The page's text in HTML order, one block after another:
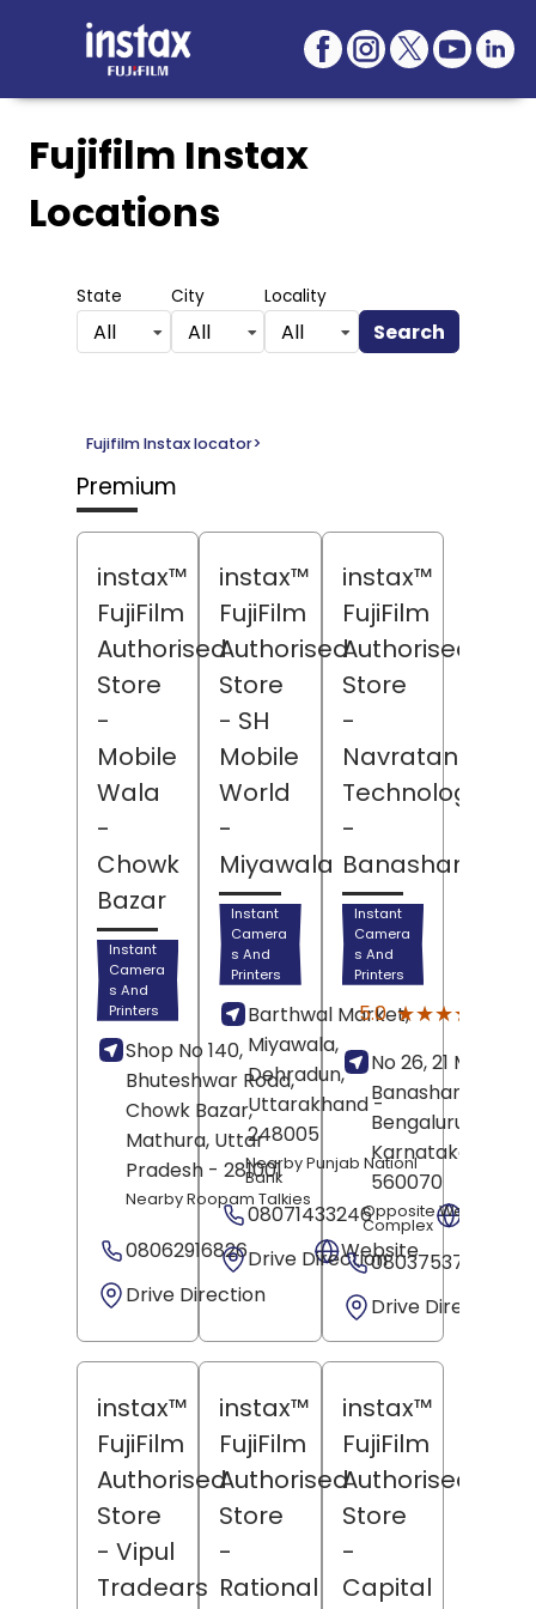
Fujifilm Instax
Locations
State
All
City
All
Locality
All Search
Fujifilm Instax locator>
Premium
instax™
FujiFilm
Authorised
Store
-
Mobile
Wala
-
Chowk
Bazar
Instant
Camera
s And
Printers
Shop No 140,
Bhuteshwar Road,
Chowk Bazar,
Mathura, Uttar
Pradesh - 281001
Nearby Roopam Talkies
08062916826
Website
Drive Direction
instax™
FujiFilm
Authorised
Store
- SH
Mobile
World
-
Miyawala
Instant
Camera
s And
Printers
Barthwal Market,
Miyawala,
Dehradun,
Uttarakhand-
248005
Nearby Punjab Nationl
Bank
08071433246
Drive Direction
instax™
FujiFilm
Authorised
Store
-
Navratan
Technologies
-
Banashankari
Instant
Camera
s And
Printers
5.0 ★★★★★
★★★★★
No 26, 21 Main
Banashankari,
Bengaluru
Karnataka
560070
Opposite West Gate
Complex
08037537405
Drive Direction
instax™
FujiFilm
Authorised
Store
- Vipul
Tradears
instax™
FujiFilm
Authorised
Store
-
Rational
instax™
FujiFilm
Authorised
Store
-
Capital